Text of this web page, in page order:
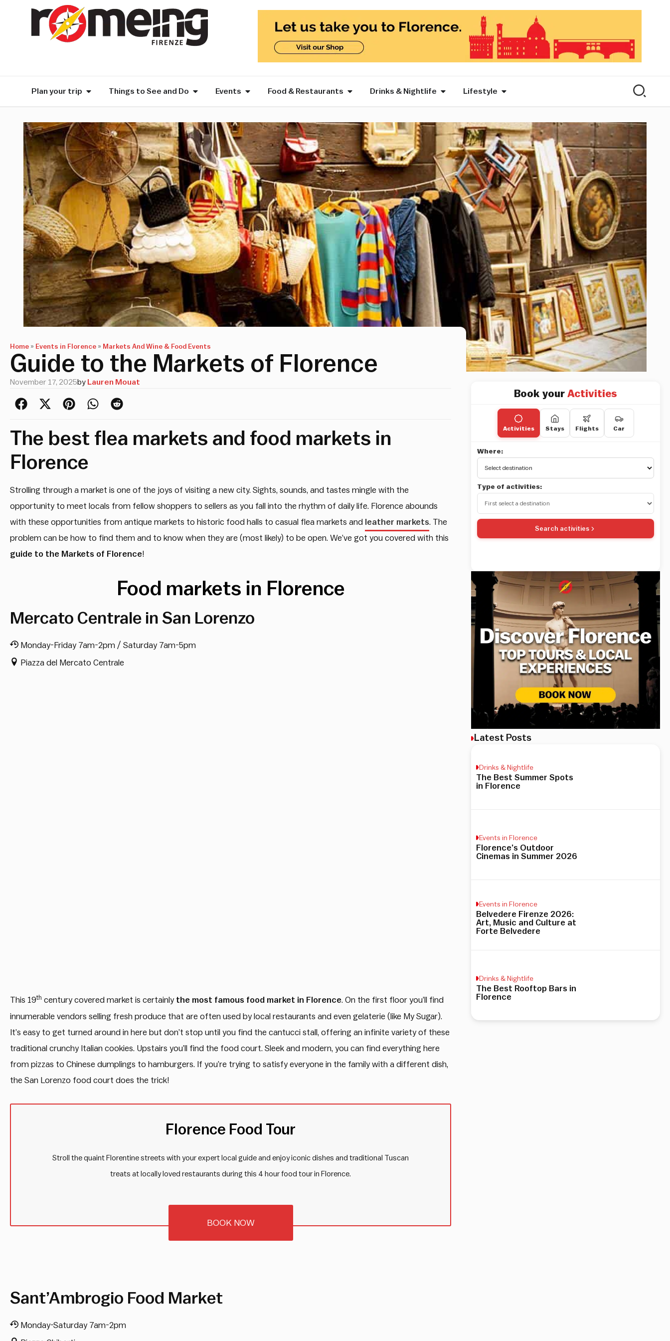
Plan your trip Things to See and Do Events Food & Restaurants Drinks & Nightlife Lifestyle
Home » Events in Florence » Markets And Wine & Food Events
Guide to the Markets of Florence
November 17, 2025by Lauren Mouat
The best flea markets and food markets in
Florence
Strolling through a market is one of the joys of visiting a new city. Sights, sounds, and tastes mingle with the
opportunity to meet locals from fellow shoppers to sellers as you fall into the rhythm of daily life. Florence abounds
with these opportunities from antique markets to historic food halls to casual flea markets and
leather markets. The
problem can be how to find them and to know when they are (most likely) to be open. We’ve got you covered with this
guide to the Markets of Florence!
Food markets in Florence
Mercato Centrale in San Lorenzo
Monday-Friday 7am-2pm / Saturday 7am-5pm
Piazza del Mercato Centrale
This 19th century covered market is certainly the most famous food market in Florence. On the first floor you’ll find
innumerable vendors selling fresh produce that are often used by local restaurants and even gelaterie (like My Sugar).
It’s easy to get turned around in here but don’t stop until you find the cantucci stall, offering an infinite variety of these
traditional crunchy Italian cookies. Upstairs you’ll find the food court. Sleek and modern, you can find everything here
from pizzas to Chinese dumplings to hamburgers. If you’re trying to satisfy everyone in the family with a different dish,
the San Lorenzo food court does the trick!
Florence Food Tour
Stroll the quaint Florentine streets with your expert local guide and enjoy iconic dishes and traditional Tuscan
treats at locally loved restaurants during this 4 hour food tour in Florence.
BOOK NOW
Sant’Ambrogio Food Market
Monday-Saturday 7am-2pm
Book your Activities
Activities Stays Flights Car
Where:
Type of activities:
Search activities
Latest Posts
Drinks & Nightlife
The Best Summer Spots
in Florence
Events in Florence
Florence’s Outdoor
Cinemas in Summer 2026
Events in Florence
Belvedere Firenze 2026:
Art, Music and Culture at
Forte Belvedere
Drinks & Nightlife
The Best Rooftop Bars in
Florence